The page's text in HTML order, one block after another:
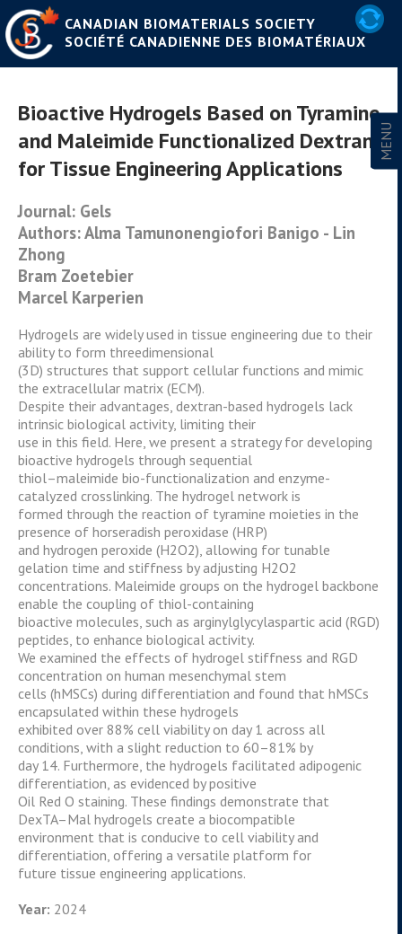
CANADIAN BIOMATERIALS SOCIETY
SOCIÉTÉ CANADIENNE DES BIOMATÉRIAUX
Bioactive Hydrogels Based on Tyramine
and Maleimide Functionalized Dextran
for Tissue Engineering Applications
Journal: Gels
Authors: Alma Tamunonengiofori Banigo - Lin
Zhong
Bram Zoetebier
Marcel Karperien
Hydrogels are widely used in tissue engineering due to their
ability to form threedimensional
(3D) structures that support cellular functions and mimic
the extracellular matrix (ECM).
Despite their advantages, dextran-based hydrogels lack
intrinsic biological activity, limiting their
use in this field. Here, we present a strategy for developing
bioactive hydrogels through sequential
thiol–maleimide bio-functionalization and enzyme-
catalyzed crosslinking. The hydrogel network is
formed through the reaction of tyramine moieties in the
presence of horseradish peroxidase (HRP)
and hydrogen peroxide (H2O2), allowing for tunable
gelation time and stiffness by adjusting H2O2
concentrations. Maleimide groups on the hydrogel backbone
enable the coupling of thiol-containing
bioactive molecules, such as arginylglycylaspartic acid (RGD)
peptides, to enhance biological activity.
We examined the effects of hydrogel stiffness and RGD
concentration on human mesenchymal stem
cells (hMSCs) during differentiation and found that hMSCs
encapsulated within these hydrogels
exhibited over 88% cell viability on day 1 across all
conditions, with a slight reduction to 60–81% by
day 14. Furthermore, the hydrogels facilitated adipogenic
differentiation, as evidenced by positive
Oil Red O staining. These findings demonstrate that
DexTA–Mal hydrogels create a biocompatible
environment that is conducive to cell viability and
differentiation, offering a versatile platform for
future tissue engineering applications.
Year: 2024